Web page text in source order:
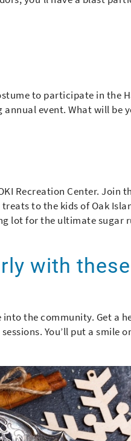
to participate in the
event. What will be
Recreation Center. Join
to the kids of Oak
lot for the ultimate sugar
with
the community. Get a
You’ll put a smile